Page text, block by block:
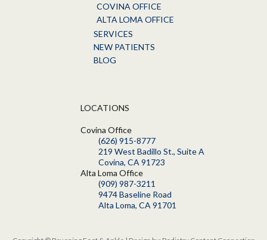
COVINA OFFICE
ALTA LOMA OFFICE
SERVICES
NEW PATIENTS
BLOG
LOCATIONS
Covina Office
(626) 915-8777
219 West Badillo St., Suite A
Covina, CA 91723
Alta Loma Office
(909) 987-3211
9474 Baseline Road
Alta Loma, CA 91701